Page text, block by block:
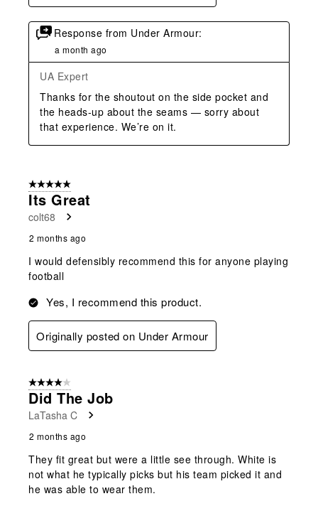
Response from Under Armour:
a month ago
UA Expert
Thanks for the shoutout on the side pocket and
the heads‑up about the seams — sorry about
that experience. We’re on it.
5 out of 5 stars.
Its Great
colt68
2 months ago
I would defensibly recommend this for anyone playing
football
Yes, I recommend this product.
Originally posted on Under Armour
4 out of 5 stars.
Did The Job
LaTasha C
2 months ago
They fit great but were a little see through. White is
not what he typically picks but his team picked it and
he was able to wear them.